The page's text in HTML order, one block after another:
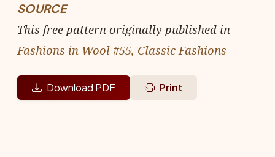
SOURCE
This free pattern originally published in
Fashions in Wool #55, Classic Fashions
Download PDF Print